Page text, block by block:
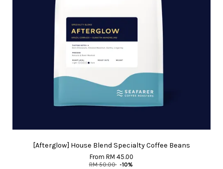
[Afterglow] House Blend Specialty Coffee Beans
From RM 45.00
RM 50.00 -10%